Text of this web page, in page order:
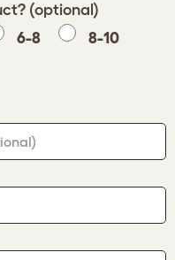
(optional)
6-8 8-10